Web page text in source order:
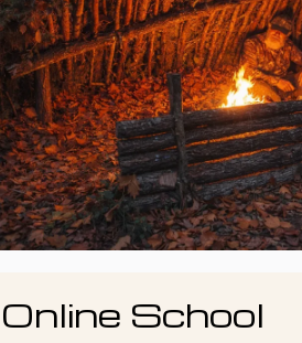
Online School